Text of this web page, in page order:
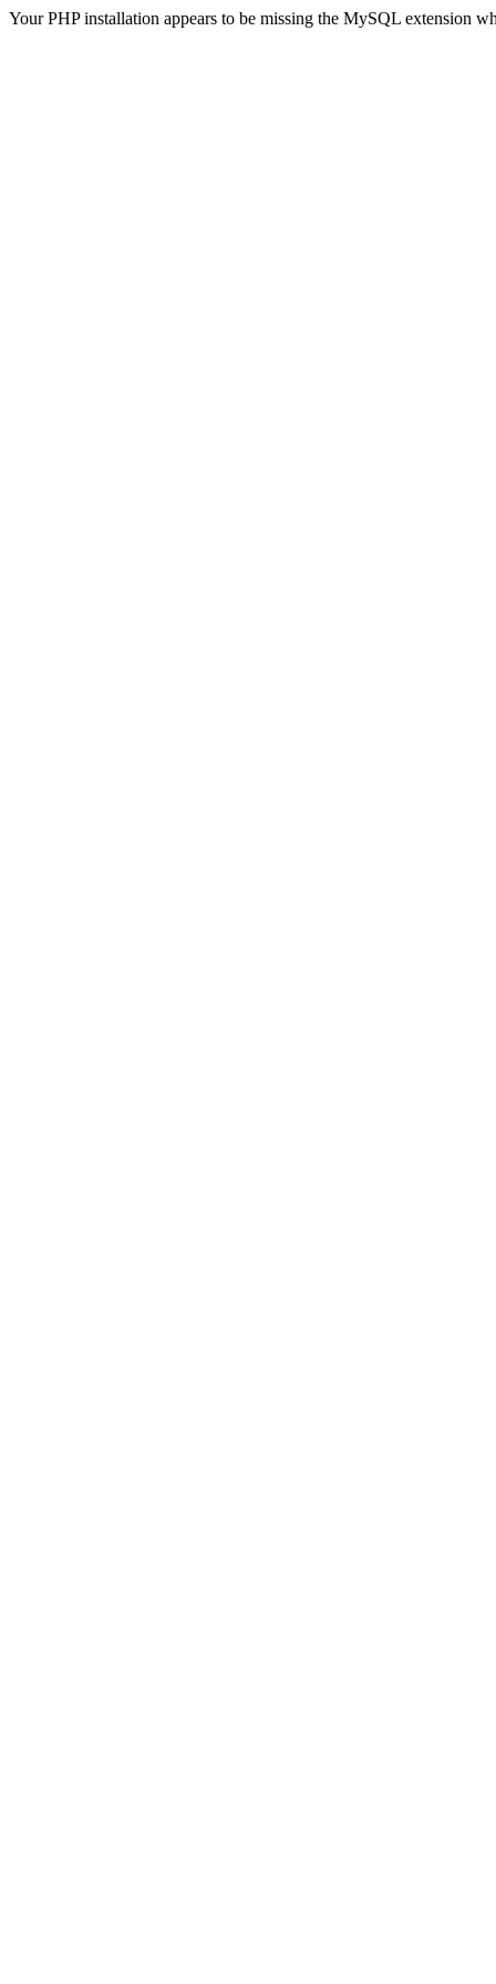
Your PHP installation appears to be missing the MySQL extension